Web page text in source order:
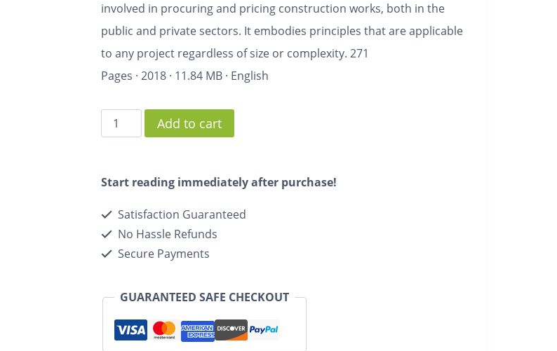
involved in procuring and pricing construction works, both in the
public and private sectors. It embodies principles that are applicable
to any project regardless of size or complexity. 271
Pages · 2018 · 11.84 MB · English
Add to cart
Start reading immediately after purchase!
Satisfaction Guaranteed
No Hassle Refunds
Secure Payments
GUARANTEED SAFE CHECKOUT